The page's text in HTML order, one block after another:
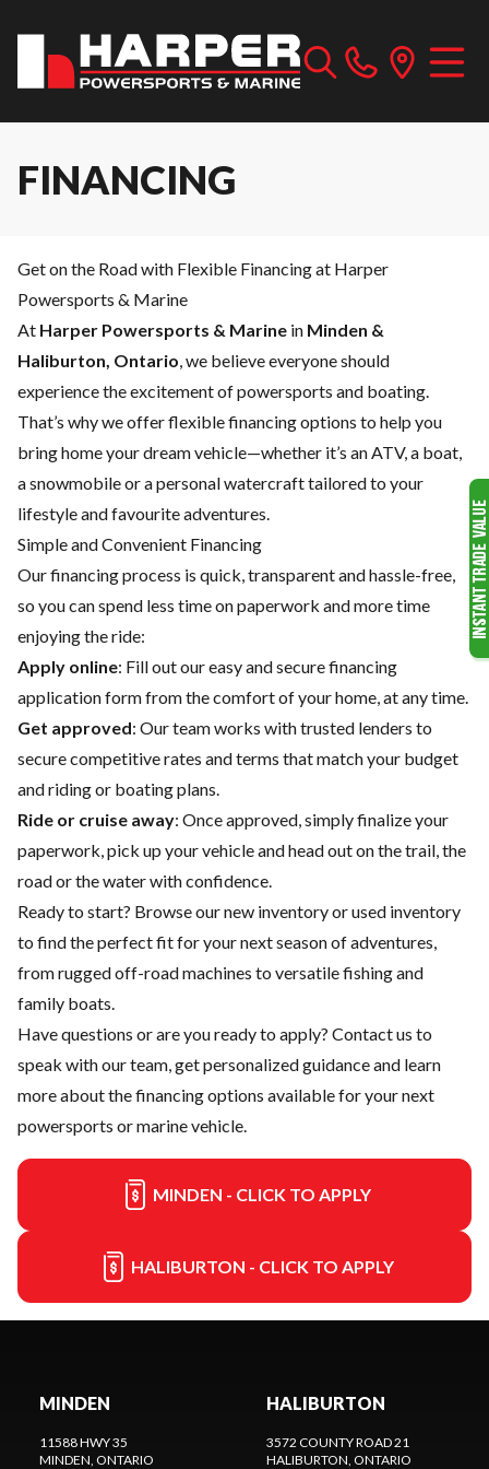
FINANCING
Get on the Road with Flexible Financing at Harper
Powersports & Marine
At Harper Powersports & Marine in Minden &
Haliburton, Ontario, we believe everyone should
experience the excitement of powersports and boating.
That’s why we offer flexible financing options to help you
bring home your dream vehicle—whether it’s an ATV, a boat,
a snowmobile or a personal watercraft tailored to your
lifestyle and favourite adventures.
Simple and Convenient Financing
Our financing process is quick, transparent and hassle-free,
so you can spend less time on paperwork and more time
enjoying the ride:
Apply online: Fill out our easy and secure financing
application form from the comfort of your home, at any time.
Get approved: Our team works with trusted lenders to
secure competitive rates and terms that match your budget
and riding or boating plans.
Ride or cruise away: Once approved, simply finalize your
paperwork, pick up your vehicle and head out on the trail, the
road or the water with confidence.
Ready to start? Browse ournew inventoryorused inventory
to find the perfect fit for your next season of adventures,
from rugged off-road machines to versatile fishing and
family boats.
Have questions or are you ready to apply? Contact us to
speak with our team, get personalized guidance and learn
more about the financing options available for your next
powersports or marine vehicle.
MINDEN - CLICK TO APPLY
HALIBURTON - CLICK TO APPLY
MINDEN
11588 HWY 35
MINDEN, ONTARIO
HALIBURTON
3572 COUNTY ROAD 21
HALIBURTON, ONTARIO